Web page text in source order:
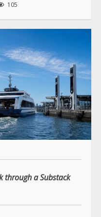
105
through a Substack